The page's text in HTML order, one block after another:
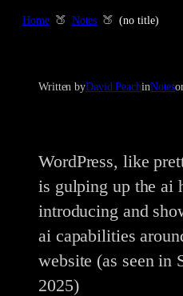
Home Notes (no title)
Written byDavid PeachinNotes
WordPress, like
is gulping up the ai
introducing and
ai capabilities
website (as seen in
2025)